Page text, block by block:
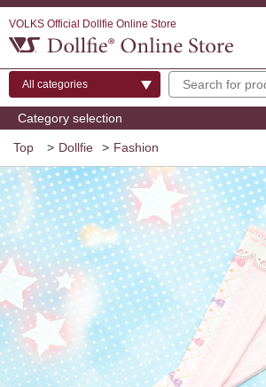
VOLKS Official Dollfie Online Store
Category selection
Top > Dollfie > Fashion